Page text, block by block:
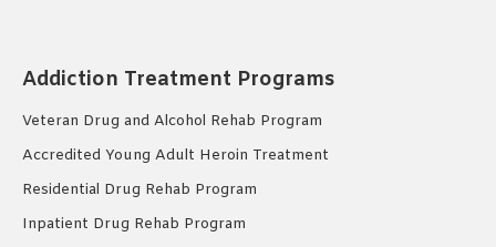
Addiction Treatment Programs
Veteran Drug and Alcohol Rehab Program
Accredited Young Adult Heroin Treatment
Residential Drug Rehab Program
Inpatient Drug Rehab Program